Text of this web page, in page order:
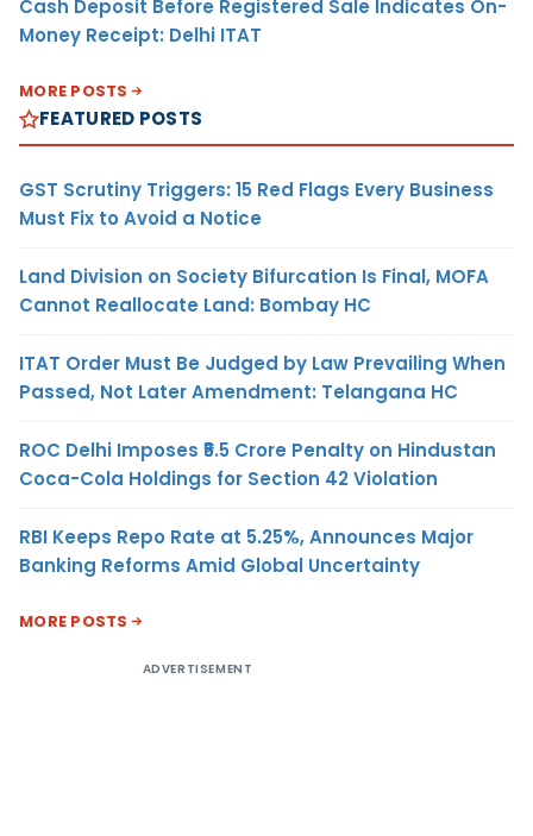
Cash Deposit Before Registered Sale Indicates On-
Money Receipt: Delhi ITAT
MORE POSTS
FEATURED POSTS
GST Scrutiny Triggers: 15 Red Flags Every Business
Must Fix to Avoid a Notice
Land Division on Society Bifurcation Is Final, MOFA
Cannot Reallocate Land: Bombay HC
ITAT Order Must Be Judged by Law Prevailing When
Passed, Not Later Amendment: Telangana HC
ROC Delhi Imposes ₹5.5 Crore Penalty on Hindustan
Coca-Cola Holdings for Section 42 Violation
RBI Keeps Repo Rate at 5.25%, Announces Major
Banking Reforms Amid Global Uncertainty
MORE POSTS
ADVERTISEMENT